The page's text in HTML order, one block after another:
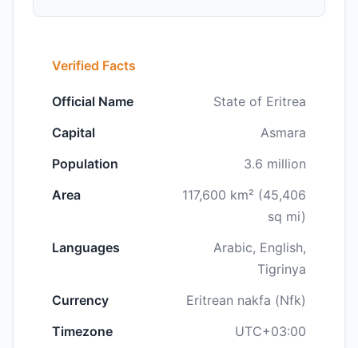
Verified Facts
Official Name
State of Eritrea
Capital
Asmara
Population
3.6 million
Area
117,600 km² (45,406
sq mi)
Languages
Arabic, English,
Tigrinya
Currency
Eritrean nakfa (Nfk)
Timezone
UTC+03:00